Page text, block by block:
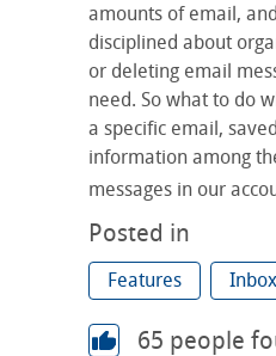
amounts of email,
disciplined about
or deleting email
need. So what to do
a specific email,
information among
messages in our
Posted in
Features Inbox
65 people